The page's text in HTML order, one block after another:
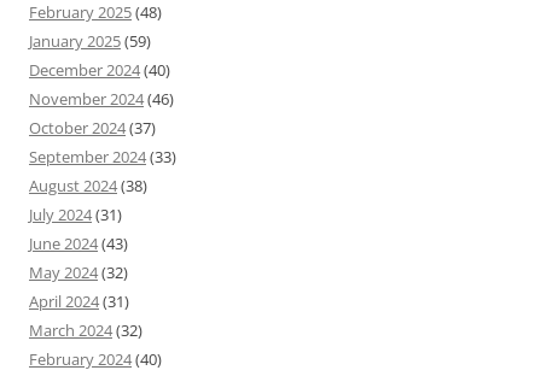
February 2025(48)
January 2025(59)
December 2024(40)
November 2024(46)
October 2024(37)
September 2024(33)
August 2024(38)
July 2024(31)
June 2024(43)
May 2024(32)
April 2024(31)
March 2024(32)
February 2024(40)